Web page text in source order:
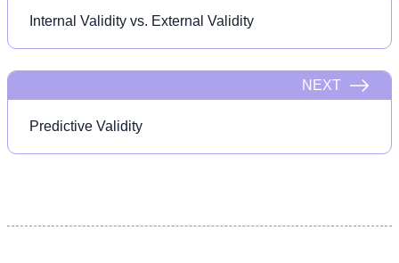
Internal Validity vs. External Validity
NEXT
Predictive Validity